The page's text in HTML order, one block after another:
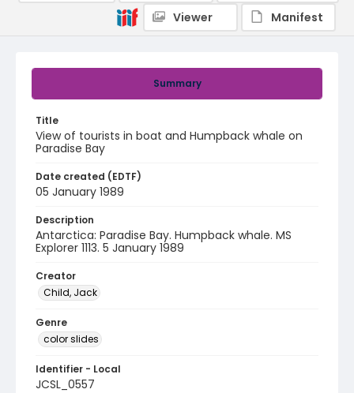
Summary
Title
View of tourists in boat and Humpback whale on
Paradise Bay
Date created (EDTF)
05 January 1989
Description
Antarctica: Paradise Bay. Humpback whale. MS
Explorer 1113. 5 January 1989
Creator
Child, Jack
Genre
color slides
Identifier - Local
JCSL_0557
Viewer
Manifest